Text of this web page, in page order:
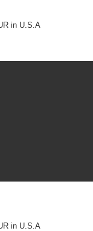
in U.S.A
in U.S.A